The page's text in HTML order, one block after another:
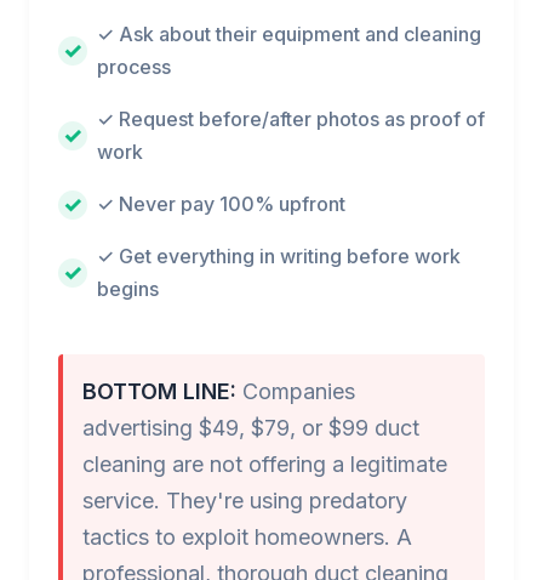
✓ Ask about their equipment and cleaning
process
✓ Request before/after photos as proof of
work
✓ Never pay 100% upfront
✓ Get everything in writing before work
begins
BOTTOM LINE: Companies
advertising $49, $79, or $99 duct
cleaning are not offering a legitimate
service. They're using predatory
tactics to exploit homeowners. A
professional, thorough duct cleaning